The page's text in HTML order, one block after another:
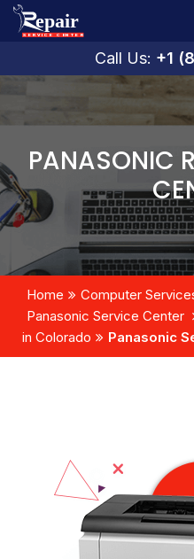
Call Us: +1
PANASONIC
Home Computer
Panasonic Service Center
in Colorado
Panasonic